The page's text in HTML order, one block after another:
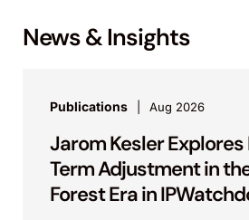
News & Insights
Publications Aug 2026
Jarom Kesler
Term Adjustment in
Forest Era in